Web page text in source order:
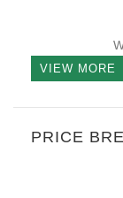
VIEW MORE
PRICE